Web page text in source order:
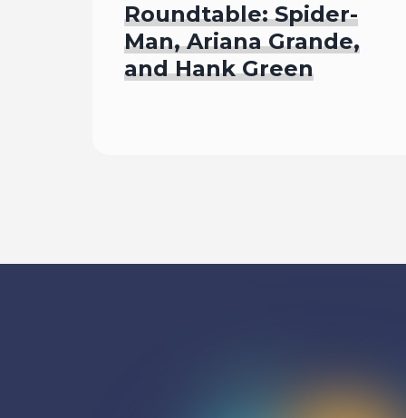
Roundtable: Spider-
Man, Ariana Grande,
and Hank Green